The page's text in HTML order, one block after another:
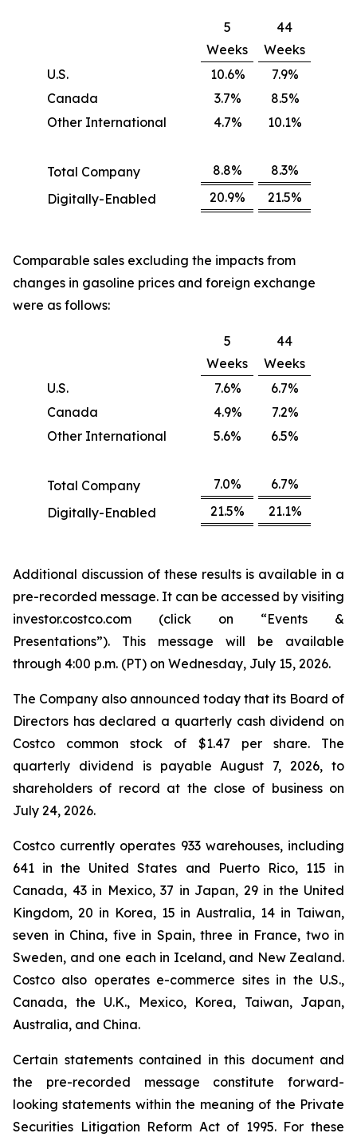
5
Weeks
44
Weeks
U.S.
10.6%
7.9%
Canada
3.7%
8.5%
Other International
4.7% 10.1%
Total Company 8.8%
8.3%
Digitally-Enabled
20.9% 21.5%
Comparable sales excluding the impacts from
changes in gasoline prices and foreign exchange
were as follows:
5
Weeks
44
Weeks
U.S.
7.6%
6.7%
Canada
4.9%
7.2%
Other International
5.6% 6.5%
Total Company 7.0%
6.7%
Digitally-Enabled
21.5% 21.1%
Additional discussion of these results is available in a
pre-recorded message. It can be accessed by visiting
investor.costco.com (click on “Events &
Presentations”). This message will be available
through 4:00 p.m. (PT) on Wednesday, July 15, 2026.
The Company also announced today that its Board of
Directors has declared a quarterly cash dividend on
Costco common stock of $1.47 per share. The
quarterly dividend is payable August 7, 2026, to
shareholders of record at the close of business on
July 24, 2026.
Costco currently operates 933 warehouses, including
641 in the United States and Puerto Rico, 115 in
Canada, 43 in Mexico, 37 in Japan, 29 in the United
Kingdom, 20 in Korea, 15 in Australia, 14 in Taiwan,
seven in China, five in Spain, three in France, two in
Sweden, and one each in Iceland, and New Zealand.
Costco also operates e-commerce sites in the U.S.,
Canada, the U.K., Mexico, Korea, Taiwan, Japan,
Australia, and China.
Certain statements contained in this document and
the pre-recorded message constitute forward-
looking statements within the meaning of the Private
Securities Litigation Reform Act of 1995. For these